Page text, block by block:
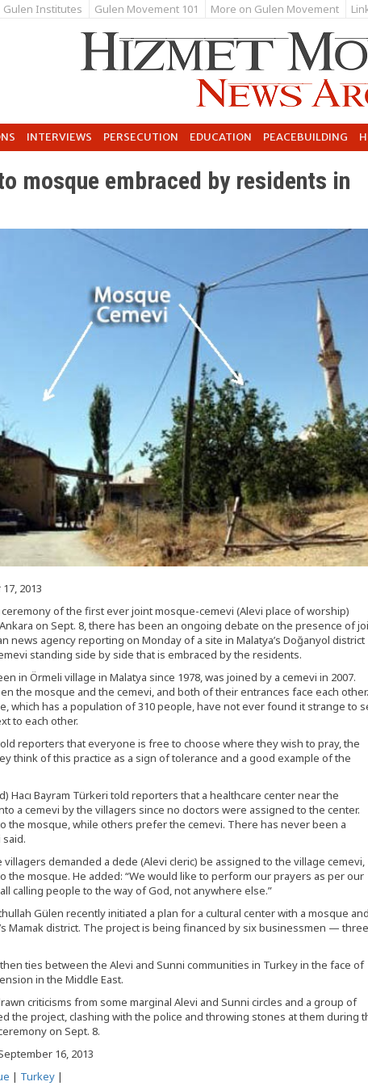
Gulen Institutes Gulen Movement 101 More on Gulen Movement
INTERVIEWS PERSECUTION EDUCATION PEACEBUILDING
mosque embraced by residents in
2013
of the first ever joint mosque-cemevi (Alevi place of worship)
on Sept. 8, there has been an ongoing debate on the presence of
news agency reporting on Monday of a site in Malatya’s Doğanyol district
standing side by side that is embraced by the residents.
in Örmeli village in Malatya since 1978, was joined by a cemevi in 2007.
the mosque and the cemevi, and both of their entrances face each other.
which has a population of 310 people, have not ever found it strange to
to each other.
reporters that everyone is free to choose where they wish to pray, the
think of this practice as a sign of tolerance and a good example of the
Hacı Bayram Türkeri told reporters that a healthcare center near the
a cemevi by the villagers since no doctors were assigned to the center.
the mosque, while others prefer the cemevi. There has never been a
demanded a dede (Alevi cleric) be assigned to the village cemevi,
the mosque. He added: “We would like to perform our prayers as per our
calling people to the way of God, not anywhere else.”
Gülen recently initiated a plan for a cultural center with a mosque
Mamak district. The project is being financed by six businessmen — three
ties between the Alevi and Sunni communities in Turkey in the face of
in the Middle East.
criticisms from some marginal Alevi and Sunni circles and a group of
the project, clashing with the police and throwing stones at them during
on Sept. 8.
16, 2013
| Turkey |